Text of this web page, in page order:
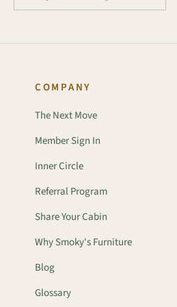
COMPANY
The Next Move
Member Sign In
Inner Circle
Referral Program
Share Your Cabin
Why Smoky's Furniture
Blog
Glossary